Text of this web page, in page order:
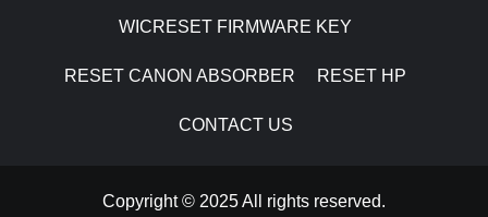
WICRESET FIRMWARE KEY
RESET CANON ABSORBER RESET HP
CONTACT US
Copyright © 2025 All rights reserved.